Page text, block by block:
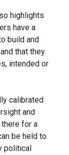
highlights
have a
build and
that they
intended or
calibrated
and
for a
be held to
political